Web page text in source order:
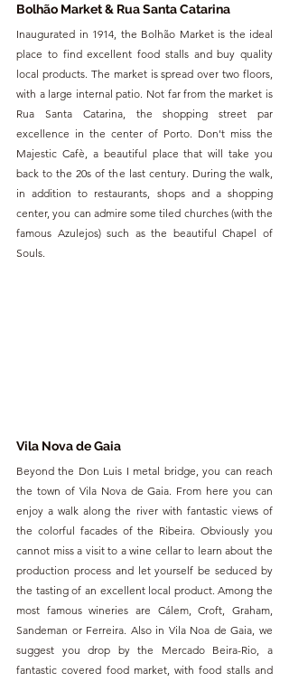
Bolhão Market & Rua Santa Catarina
Inaugurated in 1914, the Bolhão Market is the ideal
place to find excellent food stalls and buy quality
local products. The market is spread over two floors,
with a large internal patio. Not far from the market is
Rua Santa Catarina, the shopping street par
excellence in the center of Porto. Don't miss the
Majestic Cafè, a beautiful place that will take you
back to the 20s of the last century. During the walk,
in addition to restaurants, shops and a shopping
center, you can admire some tiled churches (with the
famous Azulejos) such as the beautiful Chapel of
Souls.
Vila Nova de Gaia
Beyond the Don Luis I metal bridge, you can reach
the town of Vila Nova de Gaia. From here you can
enjoy a walk along the river with fantastic views of
the colorful facades of the Ribeira. Obviously you
cannot miss a visit to a wine cellar to learn about the
production process and let yourself be seduced by
the tasting of an excellent local product. Among the
most famous wineries are Cálem, Croft, Graham,
Sandeman or Ferreira. Also in Vila Noa de Gaia, we
suggest you drop by the Mercado Beira-Rio, a
fantastic covered food market, with food stalls and